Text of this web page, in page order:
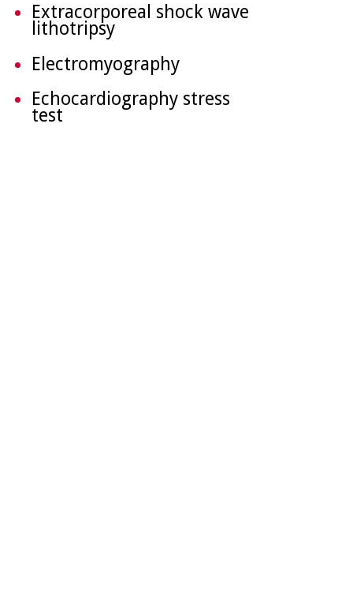
Extracorporeal shock wave
lithotripsy
Electromyography
Echocardiography stress
test